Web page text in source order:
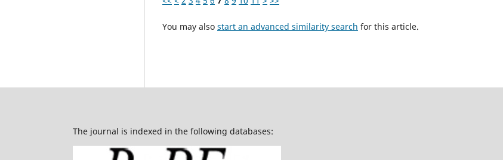
You may also start an advanced similarity search for this article.
The journal is indexed in the following databases: